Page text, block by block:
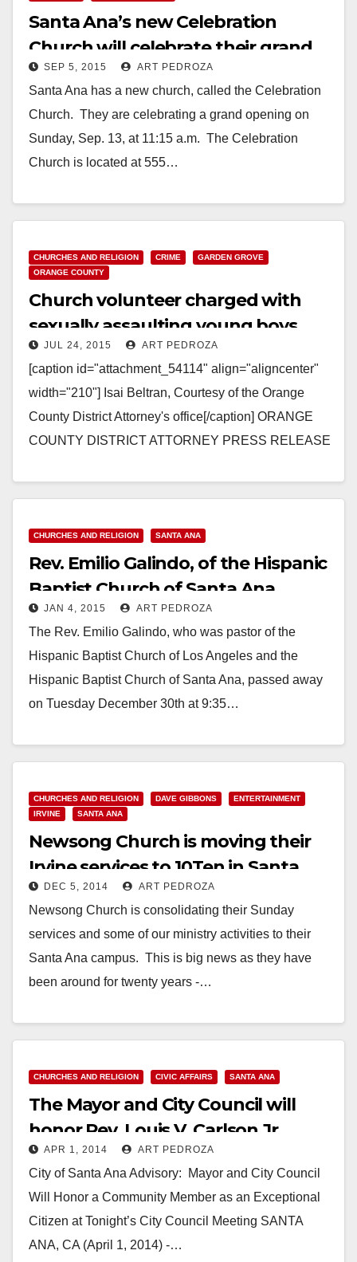
Santa Ana’s new Celebration
Church will celebrate their grand
opening on Sep. 13
SEP 5, 2015 ART PEDROZA
Santa Ana has a new church, called the Celebration
Church. They are celebrating a grand opening on
Sunday, Sep. 13, at 11:15 a.m. The Celebration
Church is located at 555…
CHURCHES AND RELIGION CRIME
GARDEN GROVE
ORANGE COUNTY
Church volunteer charged with
sexually assaulting young boys
JUL 24, 2015 ART PEDROZA
[caption id="attachment_54114" align="aligncenter"
width="210"] Isai Beltran, Courtesy of the Orange
County District Attorney's office[/caption] ORANGE
COUNTY DISTRICT ATTORNEY PRESS RELEASE
CHURCHES AND RELIGION SANTA ANA
Rev. Emilio Galindo, of the Hispanic
Baptist Church of Santa Ana,
passes away
JAN 4, 2015 ART PEDROZA
The Rev. Emilio Galindo, who was pastor of the
Hispanic Baptist Church of Los Angeles and the
Hispanic Baptist Church of Santa Ana, passed away
on Tuesday December 30th at 9:35…
CHURCHES AND RELIGION DAVE GIBBONS
ENTERTAINMENT
IRVINE
SANTA ANA
Newsong Church is moving their
Irvine services to 10Ten in Santa
AnaDEC 5, 2014 ART PEDROZA
Newsong Church is consolidating their Sunday
services and some of our ministry activities to their
Santa Ana campus. This is big news as they have
been around for twenty years -…
CHURCHES AND RELIGION CIVIC AFFAIRS SANTA ANA
The Mayor and City Council will
honor Rev. Louis V. Carlson Jr.
tonight
APR 1, 2014 ART PEDROZA
City of Santa Ana Advisory: Mayor and City Council
Will Honor a Community Member as an Exceptional
Citizen at Tonight’s City Council Meeting SANTA
ANA, CA (April 1, 2014) -…